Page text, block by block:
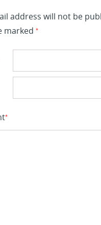
address will not be
marked*
*